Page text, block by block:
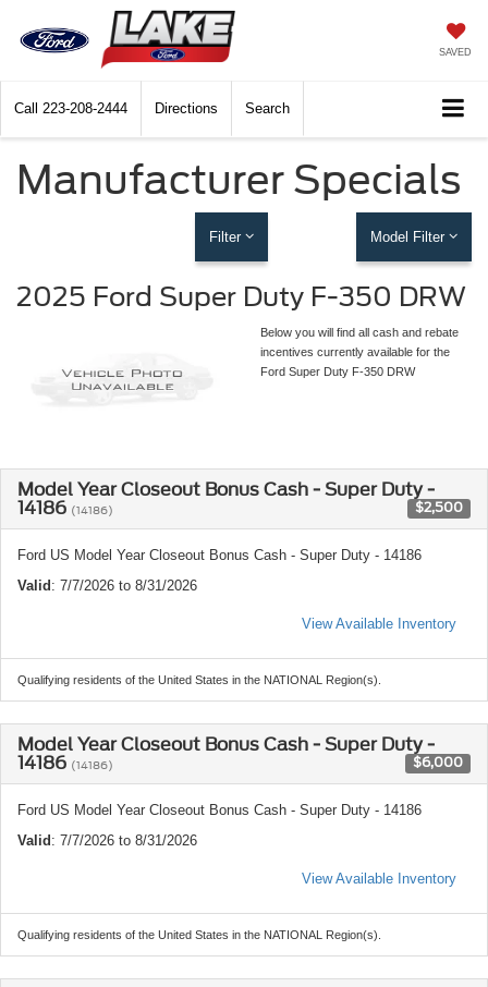
SAVED
Call 223-208-2444 Directions Search
Manufacturer Specials
Filter Model Filter
2025 Ford Super Duty F-350 DRW
Below you will find all cash and rebate
incentives currently available for the
Ford Super Duty F-350 DRW
Model Year Closeout Bonus Cash - Super Duty -
14186 (14186) $2,500
Ford US Model Year Closeout Bonus Cash - Super Duty - 14186
Valid : 7/7/2026 to 8/31/2026
View Available Inventory
Qualifying residents of the United States in the NATIONAL Region(s).
Model Year Closeout Bonus Cash - Super Duty -
14186 (14186) $6,000
Ford US Model Year Closeout Bonus Cash - Super Duty - 14186
Valid : 7/7/2026 to 8/31/2026
View Available Inventory
Qualifying residents of the United States in the NATIONAL Region(s).